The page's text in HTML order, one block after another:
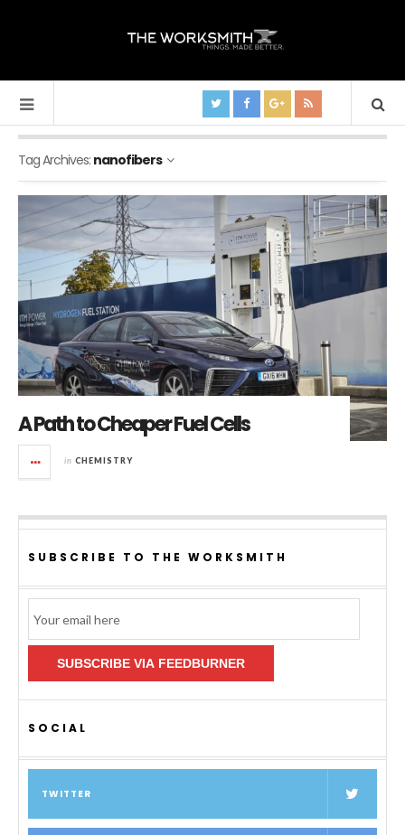
Tag Archives: nanofibers
A Path to Cheaper Fuel Cells
in CHEMISTRY
SUBSCRIBE TO THE WORKSMITH
Subscription
SUBSCRIBE VIA FEEDBURNER
SOCIAL
TWITTER